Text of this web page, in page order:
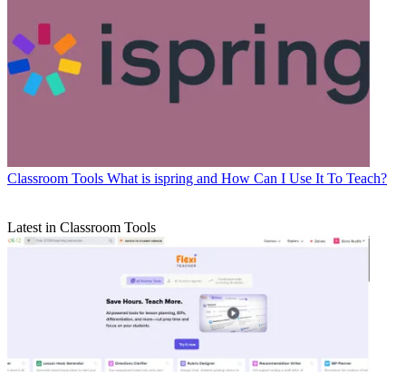
Classroom Tools What is ispring and How Can I Use It To Teach?
Latest in Classroom Tools